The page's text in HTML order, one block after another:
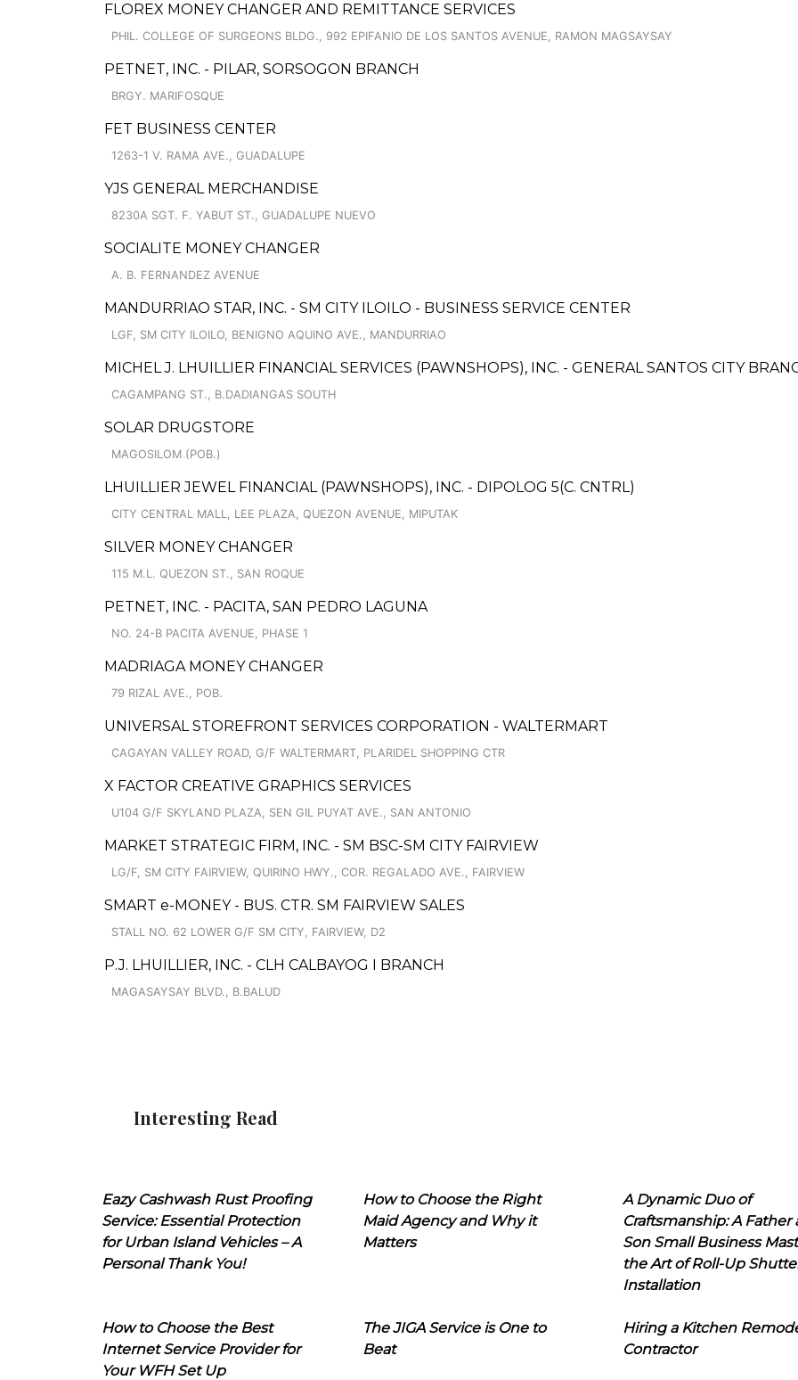
FLOREX MONEY CHANGER AND REMITTANCE SERVICES
PHIL. COLLEGE OF SURGEONS BLDG., 992 EPIFANIO DE LOS SANTOS AVENUE, RAMON MAGSAYSAY
PETNET, INC. - PILAR, SORSOGON BRANCH
BRGY. MARIFOSQUE
FET BUSINESS CENTER
1263-1 V. RAMA AVE., GUADALUPE
YJS GENERAL MERCHANDISE
8230A SGT. F. YABUT ST., GUADALUPE NUEVO
SOCIALITE MONEY CHANGER
A. B. FERNANDEZ AVENUE
MANDURRIAO STAR, INC. - SM CITY ILOILO - BUSINESS SERVICE CENTER
LGF, SM CITY ILOILO, BENIGNO AQUINO AVE., MANDURRIAO
MICHEL J. LHUILLIER FINANCIAL SERVICES (PAWNSHOPS), INC. - GENERAL SANTOS CITY
CAGAMPANG ST., B.DADIANGAS SOUTH
SOLAR DRUGSTORE
MAGOSILOM (POB.)
LHUILLIER JEWEL FINANCIAL (PAWNSHOPS), INC. - DIPOLOG 5(C. CNTRL)
CITY CENTRAL MALL, LEE PLAZA, QUEZON AVENUE, MIPUTAK
SILVER MONEY CHANGER
115 M.L. QUEZON ST., SAN ROQUE
PETNET, INC. - PACITA, SAN PEDRO LAGUNA
NO. 24-B PACITA AVENUE, PHASE 1
MADRIAGA MONEY CHANGER
79 RIZAL AVE., POB.
UNIVERSAL STOREFRONT SERVICES CORPORATION - WALTERMART
CAGAYAN VALLEY ROAD, G/F WALTERMART, PLARIDEL SHOPPING CTR
X FACTOR CREATIVE GRAPHICS SERVICES
U104 G/F SKYLAND PLAZA, SEN GIL PUYAT AVE., SAN ANTONIO
MARKET STRATEGIC FIRM, INC. - SM BSC-SM CITY FAIRVIEW
LG/F, SM CITY FAIRVIEW, QUIRINO HWY., COR. REGALADO AVE., FAIRVIEW
SMART e-MONEY - BUS. CTR. SM FAIRVIEW SALES
STALL NO. 62 LOWER G/F SM CITY, FAIRVIEW, D2
P.J. LHUILLIER, INC. - CLH CALBAYOG I BRANCH
MAGASAYSAY BLVD., B.BALUD
Interesting Read
Eazy Cashwash Rust Proofing
Service: Essential Protection
for Urban Island Vehicles – A
Personal Thank You!
How to Choose the Right
Maid Agency and Why it
Matters
A Dynamic Duo of
Craftsmanship: A Father
Son Small Business
the Art of Roll-Up
Installation
How to Choose the Best
Internet Service Provider for
Your WFH Set Up
The JIGA Service is One to
Beat
Hiring a Kitchen
Contractor